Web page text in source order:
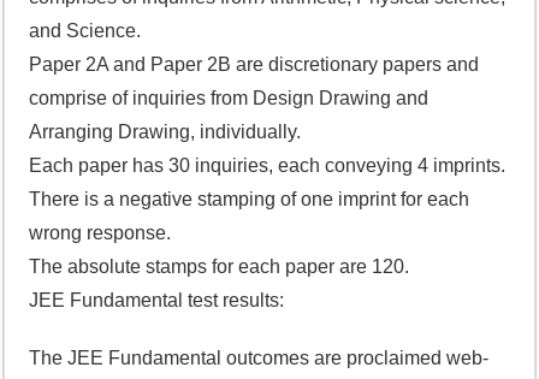
and Science.
Paper 2A and Paper 2B are discretionary papers and
comprise of inquiries from Design Drawing and
Arranging Drawing, individually.
Each paper has 30 inquiries, each conveying 4 imprints.
There is a negative stamping of one imprint for each
wrong response.
The absolute stamps for each paper are 120.
JEE Fundamental test results:
The JEE Fundamental outcomes are proclaimed web-